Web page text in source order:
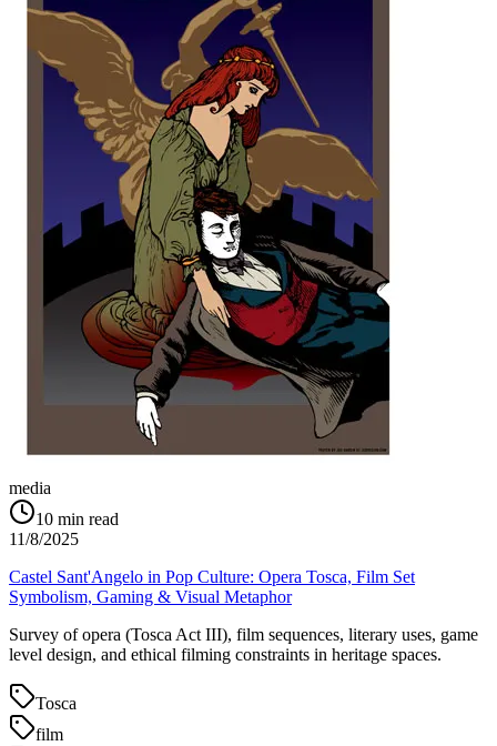
media
10 min read
11/8/2025
Castel Sant'Angelo in Pop Culture: Opera Tosca, Film Set
Symbolism, Gaming & Visual Metaphor
Survey of opera (Tosca Act III), film sequences, literary uses, game
level design, and ethical filming constraints in heritage spaces.
Tosca
film